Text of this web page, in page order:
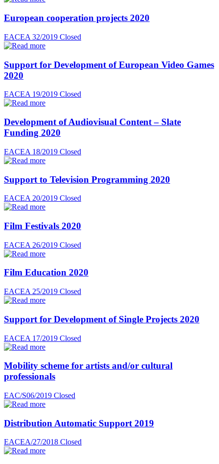
European cooperation projects 2020
EACEA 32/2019 Closed
Support for Development of European Video Games
2020
EACEA 19/2019 Closed
Development of Audiovisual Content – Slate
Funding 2020
EACEA 18/2019 Closed
Support to Television Programming 2020
EACEA 20/2019 Closed
Film Festivals 2020
EACEA 26/2019 Closed
Film Education 2020
EACEA 25/2019 Closed
Support for Development of Single Projects 2020
EACEA 17/2019 Closed
Mobility scheme for artists and/or cultural
professionals
EAC/S06/2019 Closed
Distribution Automatic Support 2019
EACEA/27/2018 Closed